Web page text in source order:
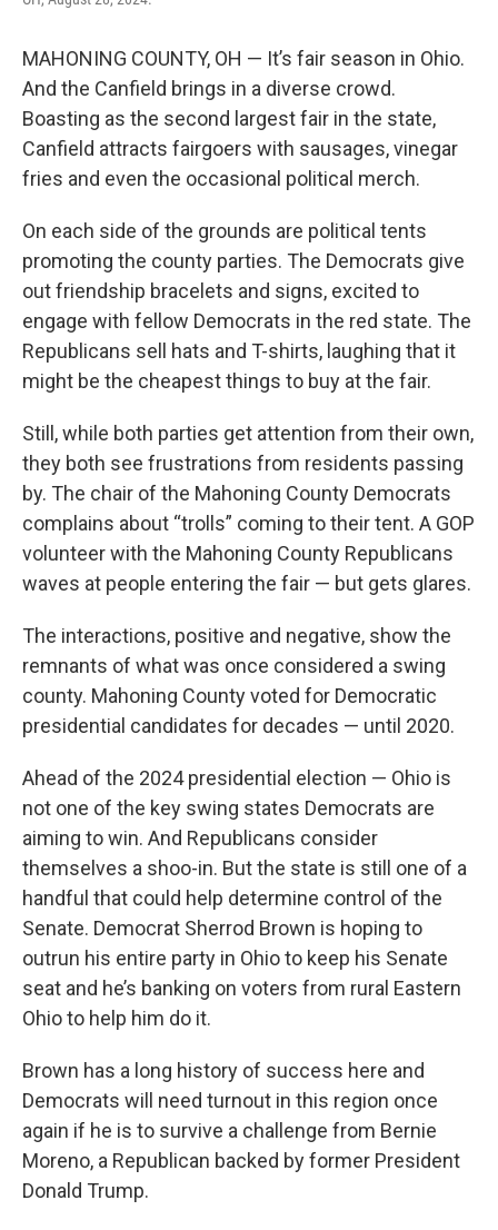
MAHONING COUNTY, OH — It’s fair season in Ohio.
And the Canfield brings in a diverse crowd.
Boasting as the second largest fair in the state,
Canfield attracts fairgoers with sausages, vinegar
fries and even the occasional political merch.
On each side of the grounds are political tents
promoting the county parties. The Democrats give
out friendship bracelets and signs, excited to
engage with fellow Democrats in the red state. The
Republicans sell hats and T-shirts, laughing that it
might be the cheapest things to buy at the fair.
Still, while both parties get attention from their own,
they both see frustrations from residents passing
by. The chair of the Mahoning County Democrats
complains about “trolls” coming to their tent. A GOP
volunteer with the Mahoning County Republicans
waves at people entering the fair — but gets glares.
The interactions, positive and negative, show the
remnants of what was once considered a swing
county. Mahoning County voted for Democratic
presidential candidates for decades — until 2020.
Ahead of the 2024 presidential election — Ohio is
not one of the key swing states Democrats are
aiming to win. And Republicans consider
themselves a shoo-in. But the state is still one of a
handful that could help determine control of the
Senate. Democrat Sherrod Brown is hoping to
outrun his entire party in Ohio to keep his Senate
seat and he’s banking on voters from rural Eastern
Ohio to help him do it.
Brown has a long history of success here and
Democrats will need turnout in this region once
again if he is to survive a challenge from Bernie
Moreno, a Republican backed by former President
Donald Trump.